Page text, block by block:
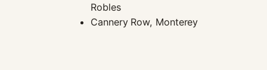
Robles
Cannery Row, Monterey